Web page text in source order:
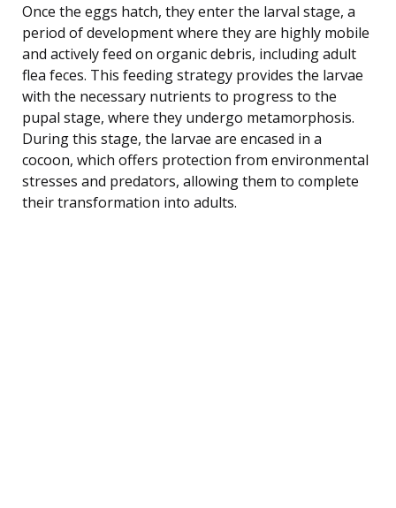
Once the eggs hatch, they enter the larval stage, a
period of development where they are highly mobile
and actively feed on organic debris, including adult
flea feces. This feeding strategy provides the larvae
with the necessary nutrients to progress to the
pupal stage, where they undergo metamorphosis.
During this stage, the larvae are encased in a
cocoon, which offers protection from environmental
stresses and predators, allowing them to complete
their transformation into adults.